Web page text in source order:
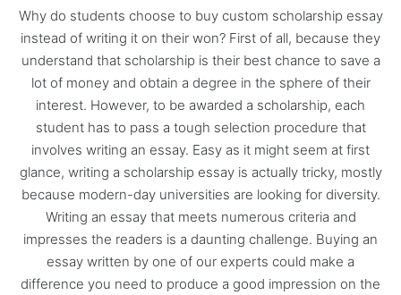
Why do students choose to buy custom scholarship essay
instead of writing it on their won? First of all, because they
understand that scholarship is their best chance to save a
lot of money and obtain a degree in the sphere of their
interest. However, to be awarded a scholarship, each
student has to pass a tough selection procedure that
involves writing an essay. Easy as it might seem at first
glance, writing a scholarship essay is actually tricky, mostly
because modern-day universities are looking for diversity.
Writing an essay that meets numerous criteria and
impresses the readers is a daunting challenge. Buying an
essay written by one of our experts could make a
difference you need to produce a good impression on the